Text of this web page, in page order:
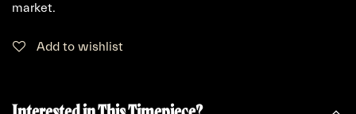
market.
Add to wishlist